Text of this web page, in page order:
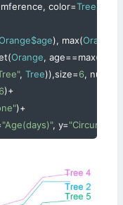
, color=Tree))+
), max(
(Orange, age==max(
, Tree)),size=6,
)+
)+
"Age(days)", y=